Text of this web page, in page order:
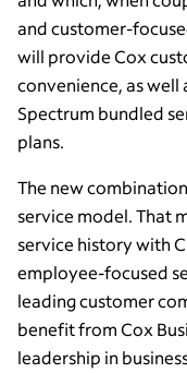
and customer-
will provide Cox
convenience, as well
Spectrum bundled
plans.
The new
service model. That
service history with
employee-focused
leading customer
benefit from Cox
leadership in